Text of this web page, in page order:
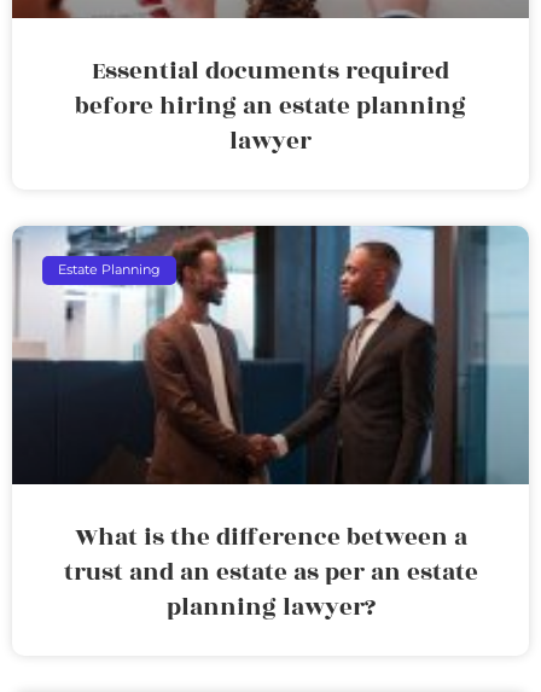
Essential documents required
before hiring an estate planning
lawyer
Estate Planning
What is the difference between a
trust and an estate as per an estate
planning lawyer?